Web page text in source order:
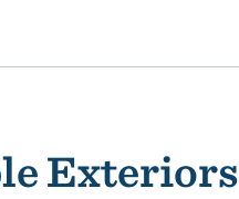
Exteriors